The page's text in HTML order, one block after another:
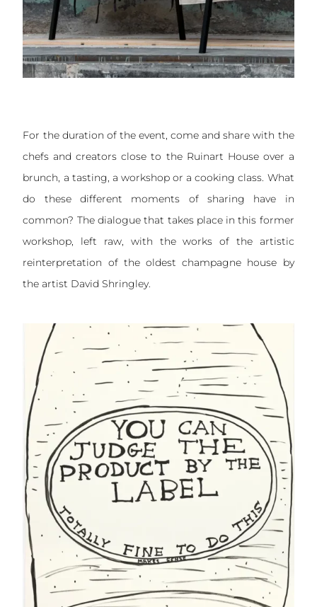
For the duration of the event, come and share with the
chefs and creators close to the Ruinart House over a
brunch, a tasting, a workshop or a cooking class. What
do these different moments of sharing have in
common? The dialogue that takes place in this former
workshop, left raw, with the works of the artistic
reinterpretation of the oldest champagne house by
the artist David Shringley.